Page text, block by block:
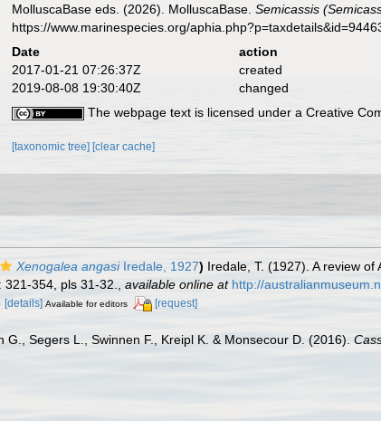
MolluscaBase eds. (2026). MolluscaBase.Semicassis
https://www.marinespecies.org/
Date action
2017-01-21 07:26:37Z
created
2019-08-08 19:30:40Z
changed
The webpage text is licensed under a Creative
[taxonomic tree][clear cache]
Xenogalea angasiIredale, 1927) Iredale, T. (1927). A review
321-354, pls 31-32. available online at http://
[details] Available for editors [request]
G., Segers L., Swinnen F., Kreipl K. & Monsecour D. (2016).